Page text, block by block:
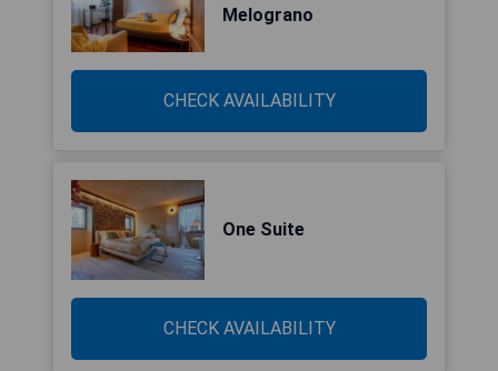
Melograno
CHECK AVAILABILITY
One Suite
CHECK AVAILABILITY